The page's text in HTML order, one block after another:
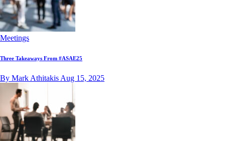
Meetings
Three Takeaways From #ASAE25
By Mark Athitakis Aug 15, 2025